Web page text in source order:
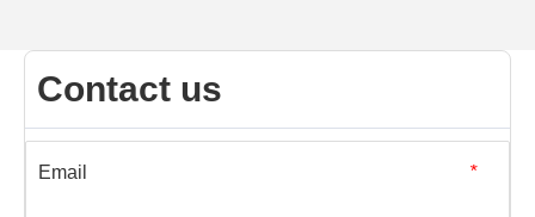
Contact us
*
Email